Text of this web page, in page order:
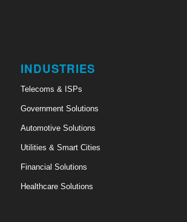
INDUSTRIES
Telecoms & ISPs
Government Solutions
Automotive Solutions
Utilities & Smart Cities
Financial Solutions
Healthcare Solutions